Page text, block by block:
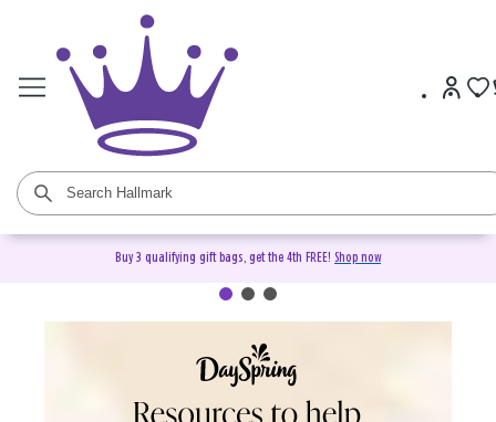
Buy 3 qualifying gift bags, get the 4th FREE! Shop now
DaySpring Christian Cards &